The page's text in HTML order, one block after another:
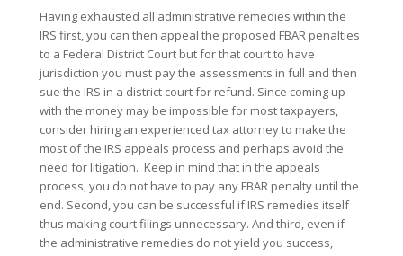
Having exhausted all administrative remedies within the
IRS first, you can then appeal the proposed FBAR penalties
to a Federal District Court but for that court to have
jurisdiction you must pay the assessments in full and then
sue the IRS in a district court for refund. Since coming up
with the money may be impossible for most taxpayers,
consider hiring an experienced tax attorney to make the
most of the IRS appeals process and perhaps avoid the
need for litigation. Keep in mind that in the appeals
process, you do not have to pay any FBAR penalty until the
end. Second, you can be successful if IRS remedies itself
thus making court filings unnecessary. And third, even if
the administrative remedies do not yield you success,